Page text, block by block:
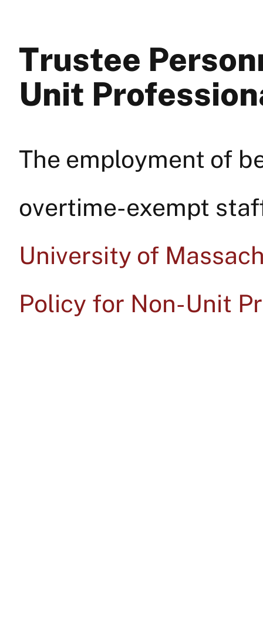
Trustee
Unit
The employment of
overtime-exempt
University of
Policy for Non-Unit